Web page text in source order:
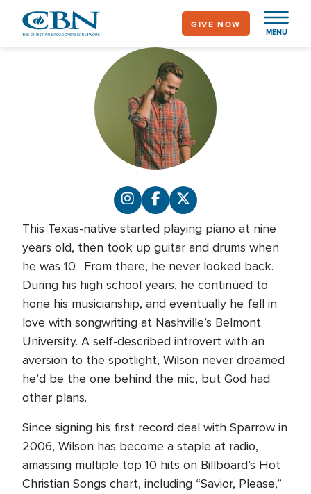
MENU
GIVE NOW
This Texas-native started playing piano at nine
years old, then took up guitar and drums when
he was 10. From there, he never looked back.
During his high school years, he continued to
hone his musicianship, and eventually he fell in
love with songwriting at Nashville’s Belmont
University. A self-described introvert with an
aversion to the spotlight, Wilson never dreamed
he’d be the one behind the mic, but God had
other plans.
Since signing his first record deal with Sparrow in
2006, Wilson has become a staple at radio,
amassing multiple top 10 hits on Billboard’s Hot
Christian Songs chart, including “Savior, Please,”